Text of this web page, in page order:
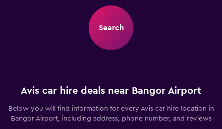
Search
Avis car hire deals near Bangor Airport
Below you will find information for every Avis car hire location in
Bangor Airport, including address, phone number, and reviews